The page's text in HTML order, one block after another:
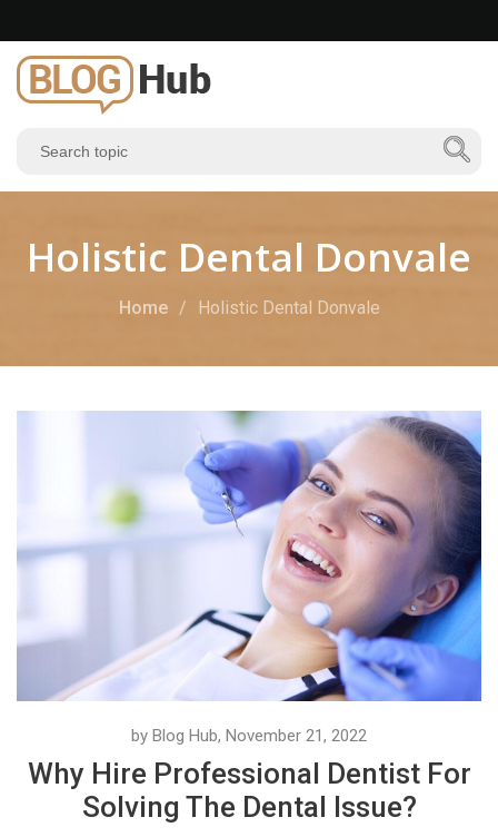
Holistic Dental Donvale
Home Holistic Dental Donvale
by Blog Hub, November 21, 2022
Why Hire Professional Dentist For
Solving The Dental Issue?